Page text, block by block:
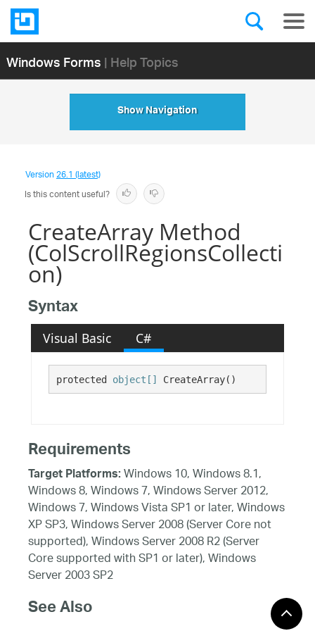
Windows Forms| Help Topics
Show Navigation
Version26.1 (latest)
Is this content useful?
CreateArray Method
(ColScrollRegionsCollecti
on)
Syntax
Visual Basic C#
protected object[] CreateArray()
Requirements
Target Platforms:Windows 10, Windows 8.1,
Windows 8, Windows 7, Windows Server 2012,
Windows 7, Windows Vista SP1 or later, Windows
XP SP3, Windows Server 2008 (Server Core not
supported), Windows Server 2008 R2 (Server
Core supported with SP1 or later), Windows
Server 2003 SP2
See Also